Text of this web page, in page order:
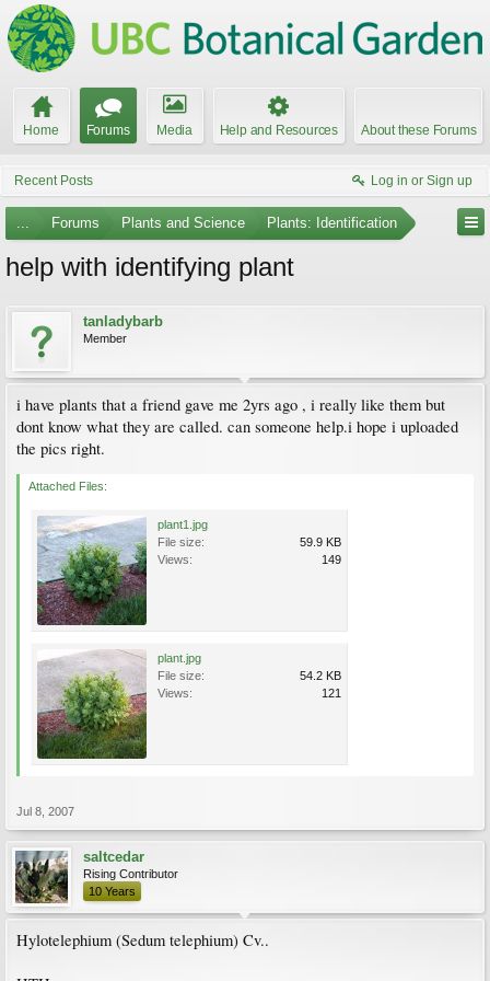
Home Forums Media Help and Resources About these Forums
Recent Posts Log in or Sign up
... Forums Plants and Science Plants: Identification
help with identifying plant
tanladybarb
Member
i have plants that a friend gave me 2yrs ago , i really like them but
dont know what they are called. can someone help.i hope i uploaded
the pics right.
Attached Files:
plant1.jpg
File size:
59.9 KB
Views:
149
plant.jpg
File size:
54.2 KB
Views:
121
Jul 8, 2007
saltcedar
Rising Contributor
10 Years
Hylotelephium (Sedum telephium) Cv..